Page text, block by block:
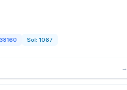
Sol: 1067
→